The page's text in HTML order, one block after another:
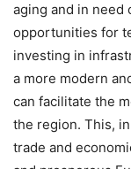
aging and in need
opportunities for
investing in
a more modern
can facilitate the
the region. This,
trade and